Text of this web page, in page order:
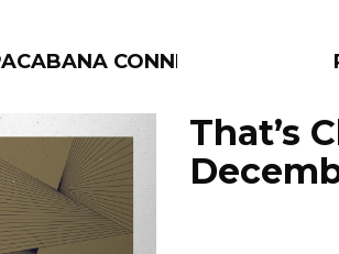
CONNECTION
FILTER BY:
PROGRAMS
That’s